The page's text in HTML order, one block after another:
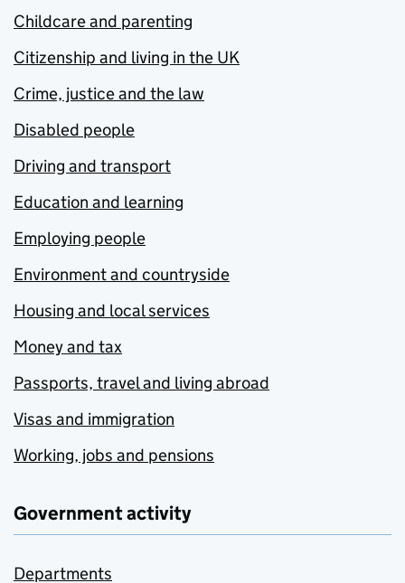
Childcare and parenting
Citizenship and living in the UK
Crime, justice and the law
Disabled people
Driving and transport
Education and learning
Employing people
Environment and countryside
Housing and local services
Money and tax
Passports, travel and living abroad
Visas and immigration
Working, jobs and pensions
Government activity
Departments